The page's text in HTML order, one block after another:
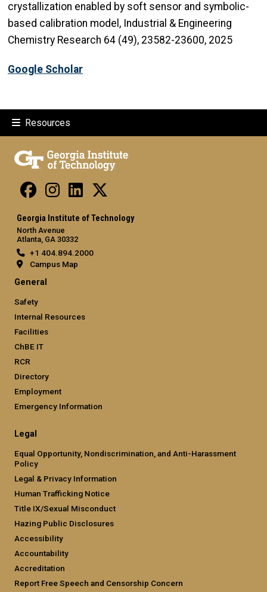
crystallization enabled by soft sensor and symbolic-
based calibration model, Industrial & Engineering
Chemistry Research 64 (49), 23582-23600, 2025
Google Scholar
Resources
Georgia Institute of Technology
North Avenue
Atlanta, GA 30332
+1 404.894.2000
Campus Map
General
Safety
Internal Resources
Facilities
ChBE IT
RCR
Directory
Employment
Emergency Information
Legal
Equal Opportunity, Nondiscrimination, and Anti-Harassment
Policy
Legal & Privacy Information
Human Trafficking Notice
Title IX/Sexual Misconduct
Hazing Public Disclosures
Accessibility
Accountability
Accreditation
Report Free Speech and Censorship Concern